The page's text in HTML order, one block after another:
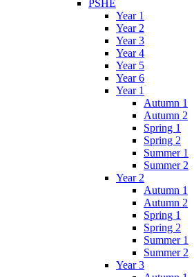
PSHE
Year 1
Year 2
Year 3
Year 4
Year 5
Year 6
Year 1
Autumn 1
Autumn 2
Spring 1
Spring 2
Summer 1
Summer 2
Year 2
Autumn 1
Autumn 2
Spring 1
Spring 2
Summer 1
Summer 2
Year 3